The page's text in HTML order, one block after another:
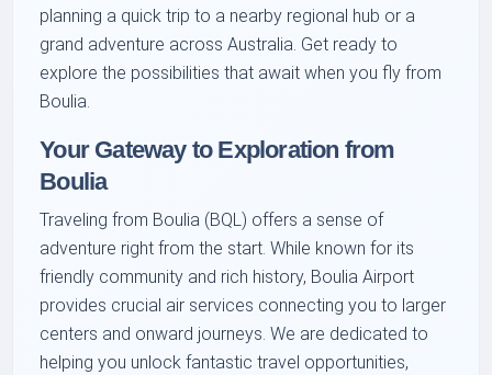
planning a quick trip to a nearby regional hub or a
grand adventure across Australia. Get ready to
explore the possibilities that await when you fly from
Boulia.
Your Gateway to Exploration from
Boulia
Traveling from Boulia (BQL) offers a sense of
adventure right from the start. While known for its
friendly community and rich history, Boulia Airport
provides crucial air services connecting you to larger
centers and onward journeys. We are dedicated to
helping you unlock fantastic travel opportunities,